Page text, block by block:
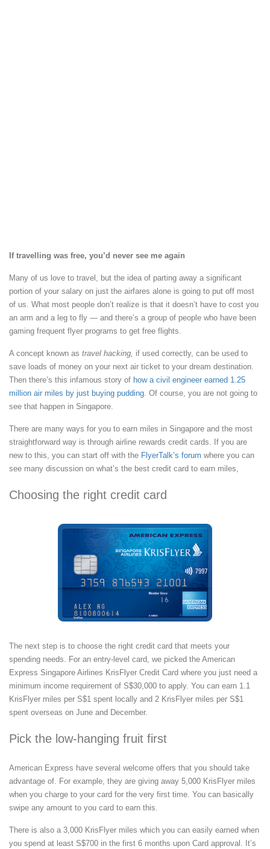
If travelling was free, you’d never see me again
Many of us love to travel, but the idea of parting away a significant
portion of your salary on just the airfares alone is going to put off most
of us. What most people don’t realize is that it doesn’t have to cost you
an arm and a leg to fly — and there’s a group of people who have been
gaming frequent flyer programs to get free flights.
A concept known as travel hacking, if used correctly, can be used to
save loads of money on your next air ticket to your dream destination.
Then there’s this infamous story of how a civil engineer earned 1.25
million air miles by just buying pudding. Of course, you are not going to
see that happen in Singapore.
There are many ways for you to earn miles in Singapore and the most
straightforward way is through airline rewards credit cards. If you are
new to this, you can start off with the FlyerTalk’s forum where you can
see many discussion on what’s the best credit card to earn miles,
Choosing the right credit card
The next step is to choose the right credit card that meets your
spending needs. For an entry-level card, we picked the American
Express Singapore Airlines KrisFlyer Credit Card where you just need a
minimum income requirement of S$30,000 to apply. You can earn 1.1
KrisFlyer miles per S$1 spent locally and 2 KrisFlyer miles per S$1
spent overseas on June and December.
Pick the low-hanging fruit first
American Express have several welcome offers that you should take
advantage of. For example, they are giving away 5,000 KrisFlyer miles
when you charge to your card for the very first time. You can basically
swipe any amount to you card to earn this.
There is also a 3,000 KrisFlyer miles which you can easily earned when
you spend at least S$700 in the first 6 months upon Card approval. It’s